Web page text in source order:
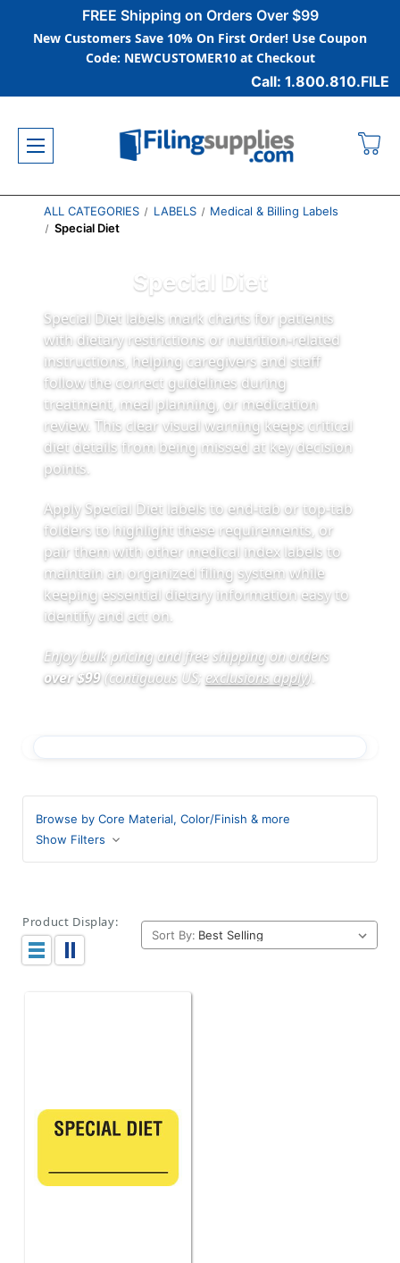
FREE Shipping on Orders Over $99
New Customers Save 10% On First Order! Use Coupon
Code: NEWCUSTOMER10 at Checkout
Call: 1.800.810.FILE
ALL CATEGORIES LABELS
Medical & Billing Labels
Special Diet
Special Diet
Special Diet labels mark charts for patients
with dietary restrictions or nutrition-related
instructions, helping caregivers and staff
follow the correct guidelines during
treatment, meal planning, or medication
review. This clear visual warning keeps critical
diet details from being missed at key decision
points.
Apply Special Diet labels to end-tab or top-tab
folders to highlight these requirements, or
pair them with other medical index labels to
maintain an organized filing system while
keeping essential dietary information easy to
identify and act on.
Enjoy bulk pricing and free shipping on orders
over $99(contiguous US; exclusions apply)
Browse by Core Material, Color/Finish & more
Show Filters
Product Display:
Sort By: